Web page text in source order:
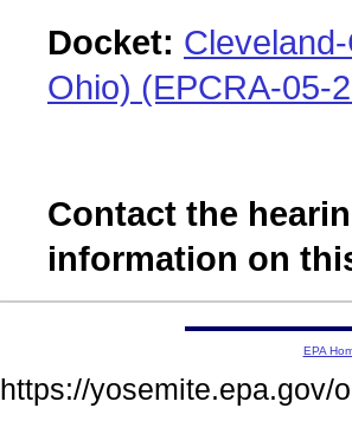
Docket:
Ohio) (EPCRA-05-
Contact the
information on
EPA
https://yosemite.epa.gov/